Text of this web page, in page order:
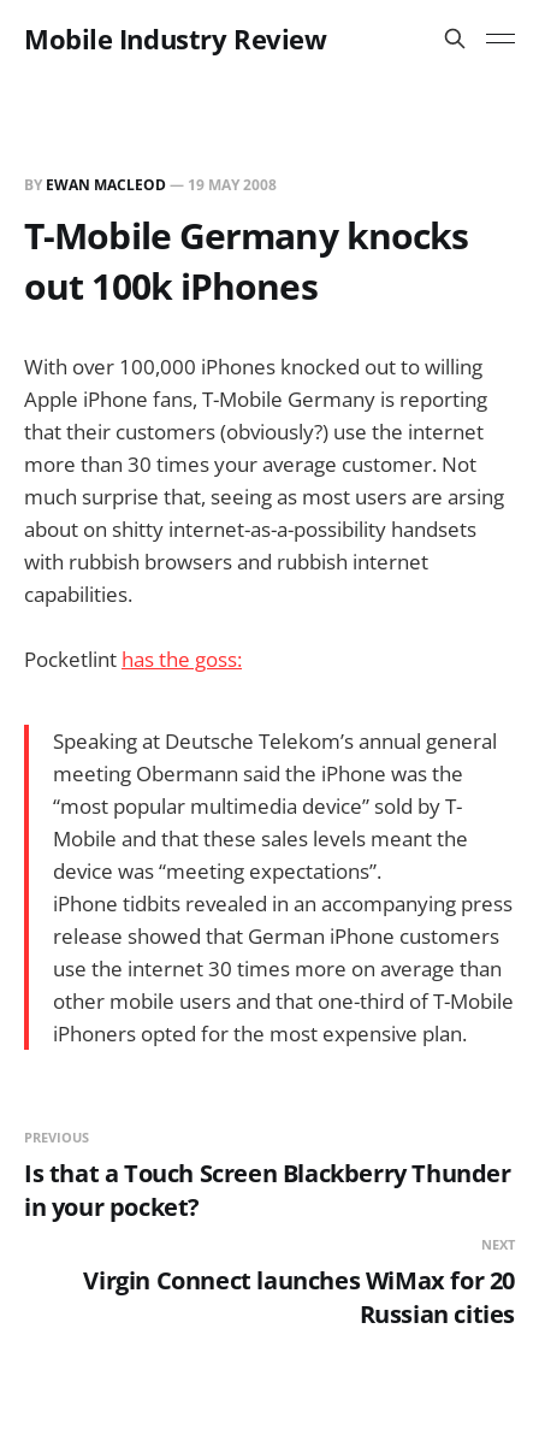
Mobile Industry Review
BY EWAN MACLEOD— 19 MAY 2008
T-Mobile Germany knocks
out 100k iPhones
With over 100,000 iPhones knocked out to willing
Apple iPhone fans, T-Mobile Germany is reporting
that their customers (obviously?) use the internet
more than 30 times your average customer. Not
much surprise that, seeing as most users are arsing
about on shitty internet-as-a-possibility handsets
with rubbish browsers and rubbish internet
capabilities.
Pocketlint has the goss:
Speaking at Deutsche Telekom’s annual general
meeting Obermann said the iPhone was the
“most popular multimedia device” sold by T-
Mobile and that these sales levels meant the
device was “meeting expectations”.
iPhone tidbits revealed in an accompanying press
release showed that German iPhone customers
use the internet 30 times more on average than
other mobile users and that one-third of T-Mobile
iPhoners opted for the most expensive plan.
PREVIOUS
Is that a Touch Screen Blackberry Thunder
in your pocket?
NEXT
Virgin Connect launches WiMax for 20
Russian cities